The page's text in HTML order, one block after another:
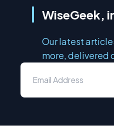
WiseGeek,
Our latest
more, delivered